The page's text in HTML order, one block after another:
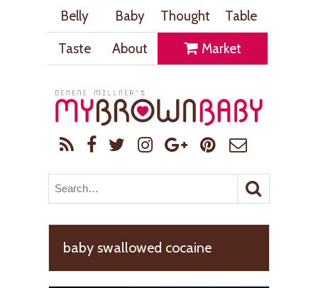
Belly Baby Thought
Table
Taste
About Market
baby swallowed cocaine